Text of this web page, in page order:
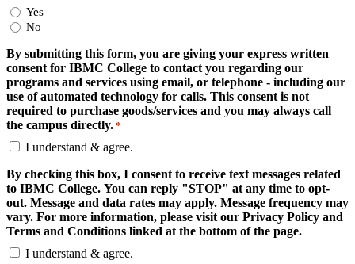
Yes
No
By submitting this form, you are giving your express written
consent for IBMC College to contact you regarding our
programs and services using email, or telephone - including our
use of automated technology for calls. This consent is not
required to purchase goods/services and you may always call
the campus directly. *
I understand & agree.
By checking this box, I consent to receive text messages related
to IBMC College. You can reply "STOP" at any time to opt-
out. Message and data rates may apply. Message frequency may
vary. For more information, please visit our Privacy Policy and
Terms and Conditions linked at the bottom of the page.
I understand & agree.